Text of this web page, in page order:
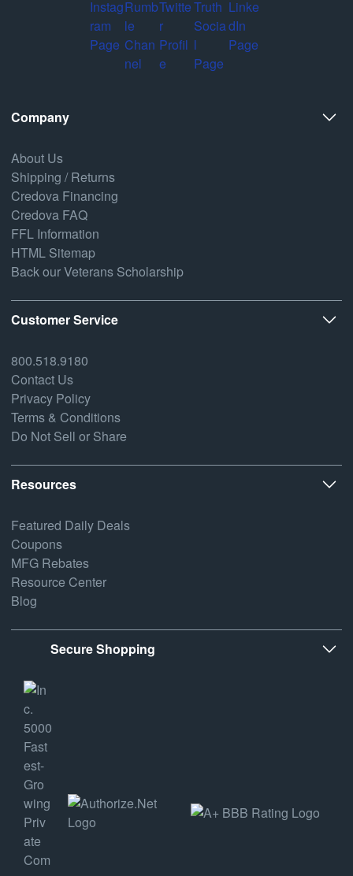
Company
About Us
Shipping / Returns
Credova Financing
Credova FAQ
FFL Information
HTML Sitemap
Back our Veterans Scholarship
Customer Service
800.518.9180
Contact Us
Privacy Policy
Terms & Conditions
Do Not Sell or Share
Resources
Featured Daily Deals
Coupons
MFG Rebates
Resource Center
Blog
Secure Shopping